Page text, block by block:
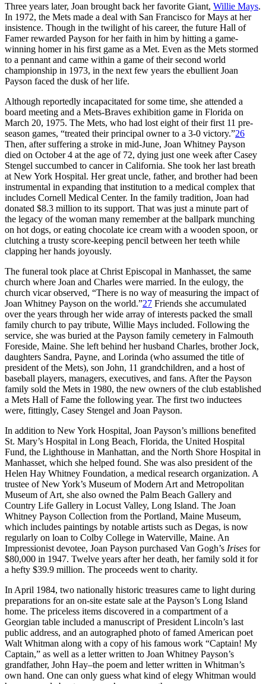
Three years later, Joan brought back her favorite Giant, Willie Mays.
In 1972, the Mets made a deal with San Francisco for Mays at her
insistence. Though in the twilight of his career, the future Hall of
Famer rewarded Payson for her faith in him by hitting a game-
winning homer in his first game as a Met. Even as the Mets stormed
to a pennant and came within a game of their second world
championship in 1973, in the next few years the ebullient Joan
Payson faced the dusk of her life.
Although reportedly incapacitated for some time, she attended a
board meeting and a Mets-Braves exhibition game in Florida on
March 20, 1975. The Mets, who had lost eight of their first 11 pre-
season games, “treated their principal owner to a 3-0 victory.”26
Then, after suffering a stroke in mid-June, Joan Whitney Payson
died on October 4 at the age of 72, dying just one week after Casey
Stengel succumbed to cancer in California. She took her last breath
at New York Hospital. Her great uncle, father, and brother had been
instrumental in expanding that institution to a medical complex that
includes Cornell Medical Center. In the family tradition, Joan had
donated $8.3 million to its support. That was just a minute part of
the legacy of the woman many remember at the ballpark munching
on hot dogs, or eating chocolate ice cream with a wooden spoon, or
clutching a trusty score-keeping pencil between her teeth while
clapping her hands joyously.
The funeral took place at Christ Episcopal in Manhasset, the same
church where Joan and Charles were married. In the eulogy, the
church vicar observed, “There is no way of measuring the impact of
Joan Whitney Payson on the world.”27 Friends she accumulated
over the years through her wide array of interests packed the small
family church to pay tribute, Willie Mays included. Following the
service, she was buried at the Payson family cemetery in Falmouth
Foreside, Maine. She left behind her husband Charles, brother Jock,
daughters Sandra, Payne, and Lorinda (who assumed the title of
president of the Mets), son John, 11 grandchildren, and a host of
baseball players, managers, executives, and fans. After the Payson
family sold the Mets in 1980, the new owners of the club established
a Mets Hall of Fame the following year. The first two inductees
were, fittingly, Casey Stengel and Joan Payson.
In addition to New York Hospital, Joan Payson’s millions benefited
St. Mary’s Hospital in Long Beach, Florida, the United Hospital
Fund, the Lighthouse in Manhattan, and the North Shore Hospital in
Manhasset, which she helped found. She was also president of the
Helen Hay Whitney Foundation, a medical research organization. A
trustee of New York’s Museum of Modern Art and Metropolitan
Museum of Art, she also owned the Palm Beach Gallery and
Country Life Gallery in Locust Valley, Long Island. The Joan
Whitney Payson Collection from the Portland, Maine Museum,
which includes paintings by notable artists such as Degas, is now
regularly on loan to Colby College in Waterville, Maine. An
Impressionist devotee, Joan Payson purchased Van Gogh’s Irises for
$80,000 in 1947. Twelve years after her death, her family sold it for
a hefty $39.9 million. The proceeds went to charity.
In April 1984, two nationally historic treasures came to light during
preparations for an on-site estate sale at the Payson’s Long Island
home. The priceless items discovered in a compartment of a
Georgian table included a manuscript of President Lincoln’s last
public address, and an autographed photo of famed American poet
Walt Whitman along with a copy of his famous work “Captain! My
Captain,” as well as a letter written to Joan Whitney Payson’s
grandfather, John Hay–the poem and letter written in Whitman’s
own hand. One can only guess what kind of elegy Whitman would